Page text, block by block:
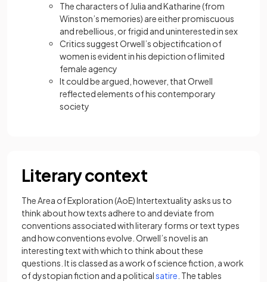
The characters of Julia and Katharine (from
Winston’s memories) are either promiscuous
and rebellious, or frigid and uninterested in sex
Critics suggest Orwell’s objectification of
women is evident in his depiction of limited
female agency
It could be argued, however, that Orwell
reflected elements of his contemporary
society
Literary context
The Area of Exploration (AoE) Intertextuality asks us to
think about how texts adhere to and deviate from
conventions associated with literary forms or text types
and how conventions evolve. Orwell’s novel is an
interesting text with which to think about these
questions. It is classed as a work of science fiction, a work
of dystopian fiction and a politicalsatire (opens in a new tab)
. The tables